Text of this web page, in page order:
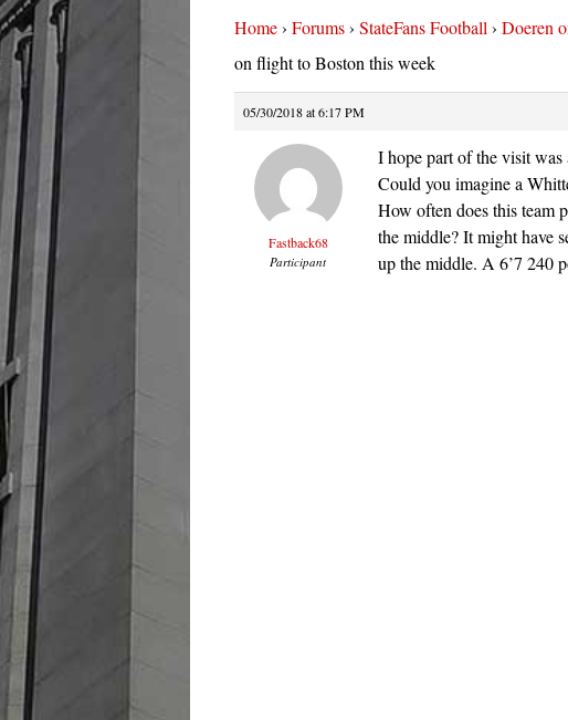
Home› Forums› StateFans Football › Doeren
on flight to Boston this week
05/30/2018 at 6:17 PM
Fastback68
Participant
I hope part of the visit
Could you imagine a
How often does this team
the middle? It might have
up the middle. A 6’7 240